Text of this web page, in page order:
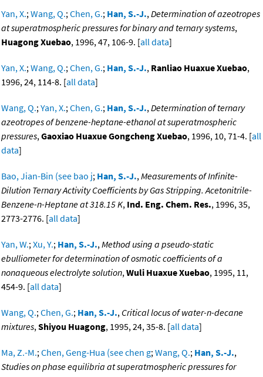
Yan, X.;Wang, Q.;Chen, G.; Han, S.-J.,Determination of azeotropes
at superatmospheric pressures for binary and ternary systems,
Huagong Xuebao, 1996, 47, 106-9. [all data]
Yan, X.;Wang, Q.;Chen, G.; Han, S.-J., Ranliao Huaxue Xuebao,
1996, 24, 114-8. [all data]
Wang, Q.;Yan, X.;Chen, G.; Han, S.-J.,Determination of ternary
azeotropes of benzene-heptane-ethanol at superatmospheric
pressures,Gaoxiao Huaxue Gongcheng Xuebao, 1996, 10, 71-4. [all
data]
Bao, Jian-Bin (see bao j; Han, S.-J.,Measurements of Infinite-
Dilution Ternary Activity Coefficients by Gas Stripping. Acetonitrile-
Benzene-n-Heptane at 318.15 K, Ind. Eng. Chem. Res., 1996, 35,
2773-2776. [all data]
Yan, W.;Xu, Y.; Han, S.-J.,Method using a pseudo-static
ebulliometer for determination of osmotic coefficients of a
nonaqueous electrolyte solution,Wuli Huaxue Xuebao, 1995, 11,
454-9. [all data]
Wang, Q.;Chen, G.; Han, S.-J., Critical locus of water-n-decane
mixtures,Shiyou Huagong, 1995, 24, 35-8. [all data]
Ma, Z.-M.;Chen, Geng-Hua (see chen g;Wang, Q.; Han, S.-J.,
Studies on phase equilibria at superatmospheric pressures for